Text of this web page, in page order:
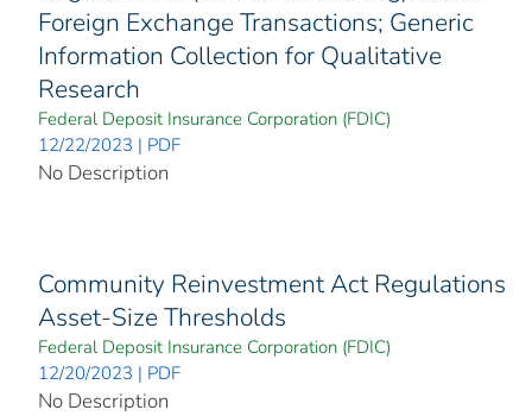
Foreign Exchange Transactions; Generic
Information Collection for Qualitative
Research
Federal Deposit Insurance Corporation (FDIC)
12/22/2023 | PDF
No Description
Community Reinvestment Act Regulations
Asset-Size Thresholds
Federal Deposit Insurance Corporation (FDIC)
12/20/2023 | PDF
No Description